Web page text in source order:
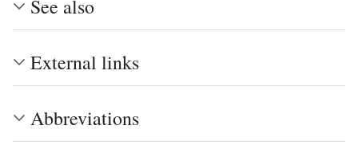
See also
External links
Abbreviations